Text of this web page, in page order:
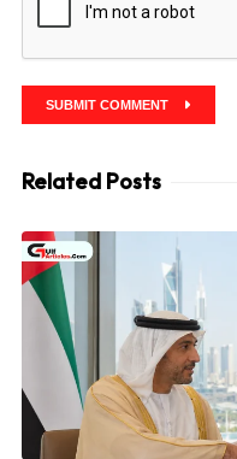
SUBMIT COMMENT
Related Posts